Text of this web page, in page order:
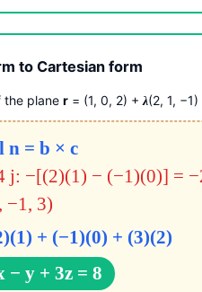
to Cartesian form
the plane r = (1, 0, 2) + λ(2, 1,
n = b × c
j: −[(2)(1) − (−1)(0)] =
−1, 3)
+ (−1)(0) + (3)(2)
− y + 3z = 8